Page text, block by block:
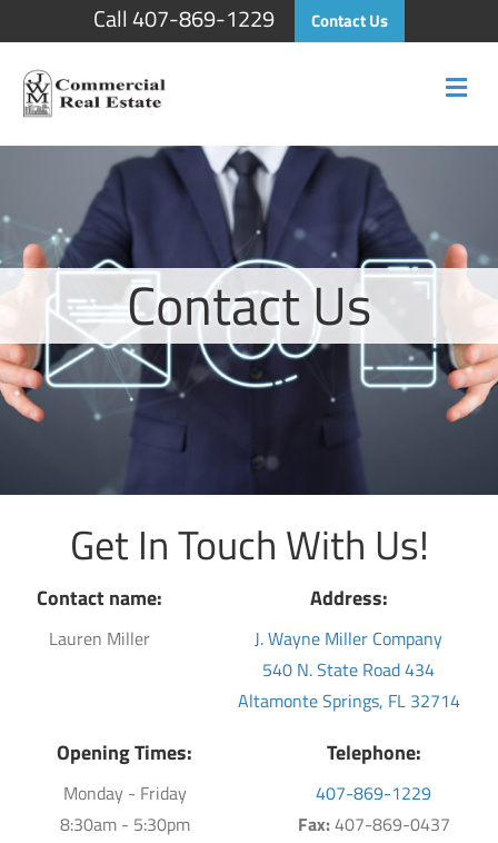
Call 407-869-1229 Contact Us
Contact Us
Get In Touch With Us!
Contact name:
Lauren Miller
Address:
J. Wayne Miller Company
540 N. State Road 434
Altamonte Springs, FL 32714
Opening Times:
Monday - Friday
8:30am - 5:30pm
Telephone:
407-869-1229
Fax:407-869-0437